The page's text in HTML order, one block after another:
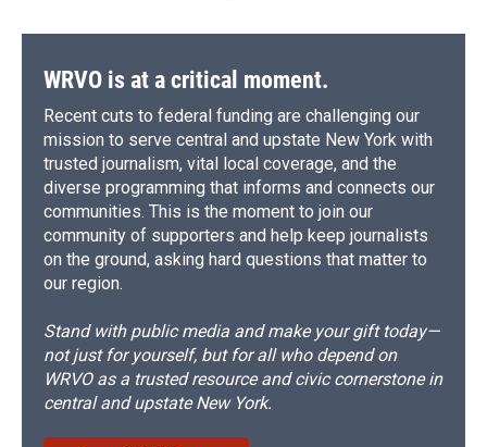
WRVO is at a critical moment.
Recent cuts to federal funding are challenging our
mission to serve central and upstate New York with
trusted journalism, vital local coverage, and the
diverse programming that informs and connects our
communities. This is the moment to join our
community of supporters and help keep journalists
on the ground, asking hard questions that matter to
our region.
Stand with public media and make your gift today—
not just for yourself, but for all who depend on
WRVO as a trusted resource and civic cornerstone in
central and upstate New York.